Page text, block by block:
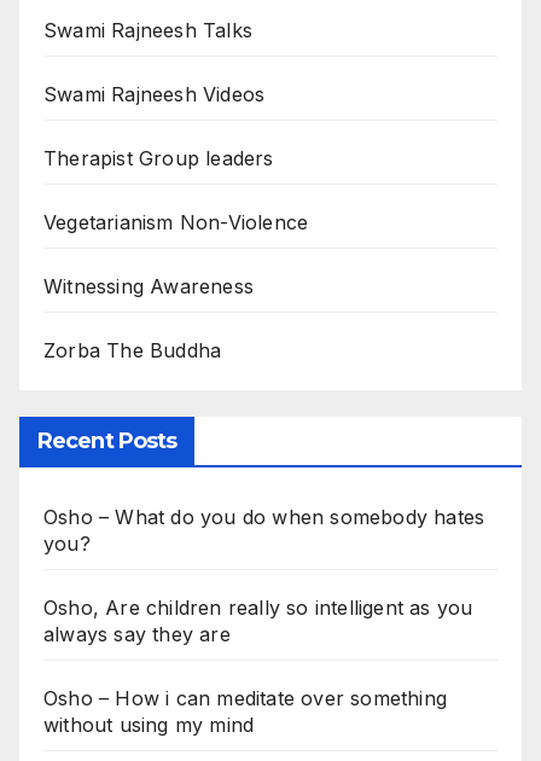
Swami Rajneesh Talks
Swami Rajneesh Videos
Therapist Group leaders
Vegetarianism Non-Violence
Witnessing Awareness
Zorba The Buddha
Recent Posts
Osho – What do you do when somebody hates
you?
Osho, Are children really so intelligent as you
always say they are
Osho – How i can meditate over something
without using my mind